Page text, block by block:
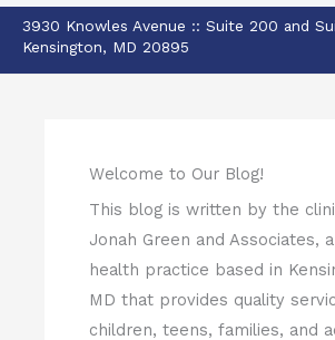
3930 Knowles Avenue :: Suite 200 and
Kensington, MD 20895
Welcome to Our Blog!
This blog is written by the
Jonah Green and Associates,
health practice based in
MD that provides quality
children, teens, families, and